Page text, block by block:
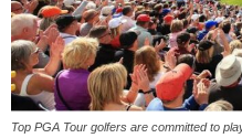
Top PGA Tour golfers are committed to